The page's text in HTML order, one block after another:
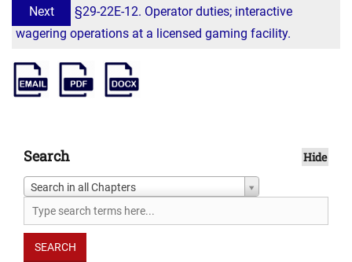
Next
§29-22E-12. Operator duties; interactive
wagering operations at a licensed gaming facility.
Search Hide
Search in all Chapters